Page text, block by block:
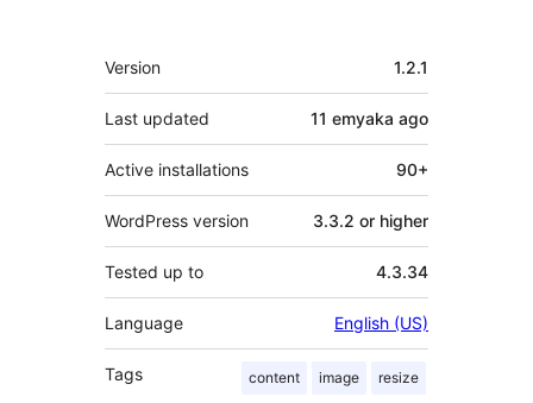
Meta
Version 1.2.1
Last updated 11 emyaka ago
Active installations 90+
WordPress version 3.3.2 or higher
Tested up to 4.3.34
Language English (US)
Tags content image resize